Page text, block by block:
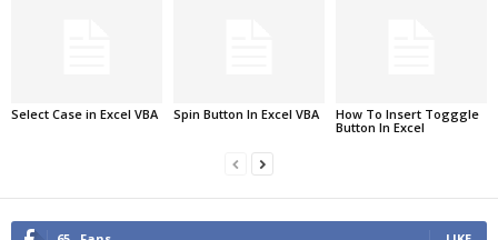
Select Case in Excel VBA Spin Button In Excel VBA
How To Insert Togggle
Button In Excel